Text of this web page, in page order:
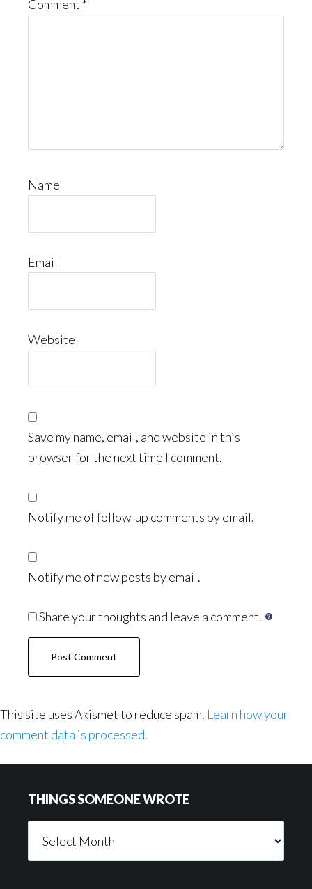
Comment *
Name
Email
Website
Save my name, email, and website in this
browser for the next time I comment.
Notify me of follow-up comments by email.
Notify me of new posts by email.
Share your thoughts and leave a comment.
This site uses Akismet to reduce spam. Learn how your
comment data is processed.
THINGS SOMEONE WROTE
Someone